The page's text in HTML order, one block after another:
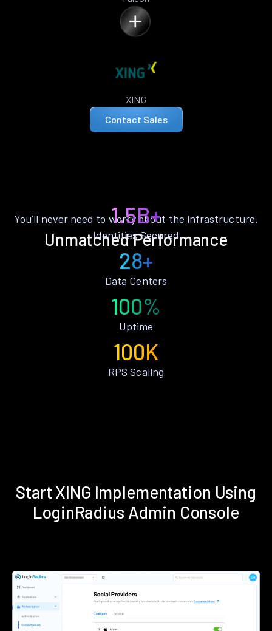
XING
Contact Sales
Unmatched Performance
You’ll never need to worry about the infrastructure.
1.5B+
Identities Secured
28+
Data Centers
100%
Uptime
100K
RPS Scaling
Start XING Implementation Using
LoginRadius Admin Console